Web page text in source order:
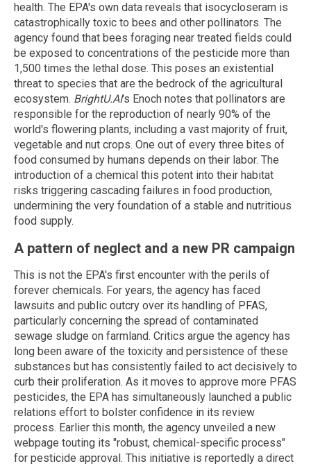
health. The EPA's own data reveals that isocycloseram is
catastrophically toxic to bees and other pollinators. The
agency found that bees foraging near treated fields could
be exposed to concentrations of the pesticide more than
1,500 times the lethal dose. This poses an existential
threat to species that are the bedrock of the agricultural
ecosystem. BrightU.AI's Enoch notes that pollinators are
responsible for the reproduction of nearly 90% of the
world's flowering plants, including a vast majority of fruit,
vegetable and nut crops. One out of every three bites of
food consumed by humans depends on their labor. The
introduction of a chemical this potent into their habitat
risks triggering cascading failures in food production,
undermining the very foundation of a stable and nutritious
food supply.
A pattern of neglect and a new PR campaign
This is not the EPA's first encounter with the perils of
forever chemicals. For years, the agency has faced
lawsuits and public outcry over its handling of PFAS,
particularly concerning the spread of contaminated
sewage sludge on farmland. Critics argue the agency has
long been aware of the toxicity and persistence of these
substances but has consistently failed to act decisively to
curb their proliferation. As it moves to approve more PFAS
pesticides, the EPA has simultaneously launched a public
relations effort to bolster confidence in its review
process. Earlier this month, the agency unveiled a new
webpage touting its "robust, chemical-specific process"
for pesticide approval. This initiative is reportedly a direct